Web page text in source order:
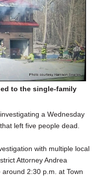
to the single-family
a Wednesday
left five people dead.
with multiple local
Attorney Andrea
2:30 p.m. at Town